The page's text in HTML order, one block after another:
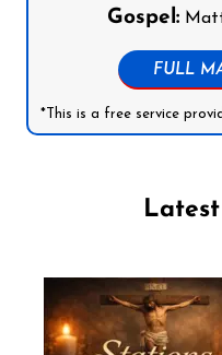
Gospel:
FULL
*This is a free service